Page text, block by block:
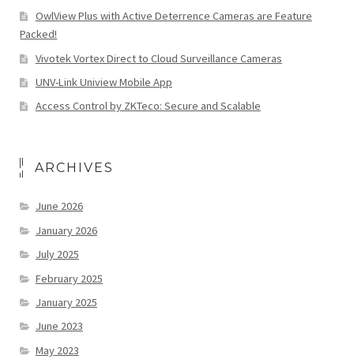
OwlView Plus with Active Deterrence Cameras are Feature
Packed!
Vivotek Vortex Direct to Cloud Surveillance Cameras
UNV-Link Uniview Mobile App
Access Control by ZKTeco: Secure and Scalable
ARCHIVES
June 2026
January 2026
July 2025
February 2025
January 2025
June 2023
May 2023